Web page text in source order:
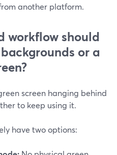
another platform.
workflow should
or a
screen hanging behind
to keep using it.
have two options: